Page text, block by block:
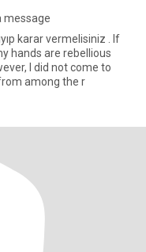
message
karar vermelisiniz . If
hands are rebellious
among the r